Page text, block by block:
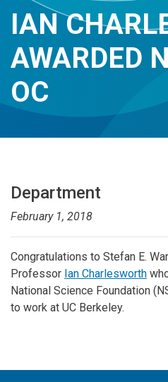
IAN
AWARDED
OC
Department
February 1, 2018
Congratulations to Stefan E.
Professor Ian Charlesworth
National Science Foundation
to work at UC Berkeley.